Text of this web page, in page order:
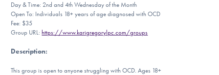
Our Websites
DONATE
Day & Time: 2nd and 4th Wednesday of the Month
Open To: Individuals 18+ years of age diagnosed with OCD
Fee: $35
Group URL: https://www.karigregorylpc.com/groups
Description:
This group is open to anyone struggling with OCD. Ages 18+